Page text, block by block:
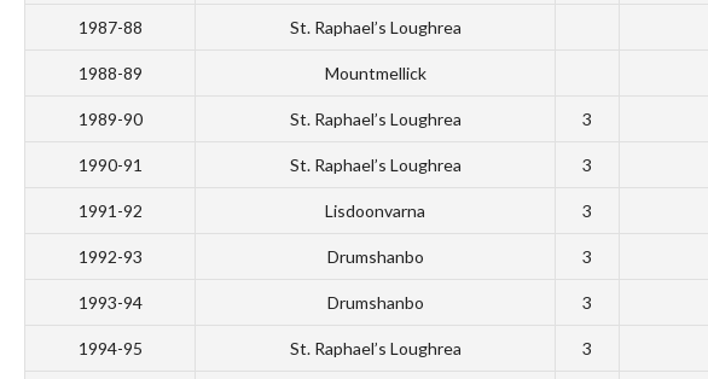
1987-88 St. Raphael’s Loughrea
1988-89 Mountmellick
1989-90 St. Raphael’s Loughrea 3
1990-91 St. Raphael’s Loughrea 3
1991-92 Lisdoonvarna 3
1992-93 Drumshanbo 3
1993-94 Drumshanbo 3
1994-95 St. Raphael’s Loughrea 3